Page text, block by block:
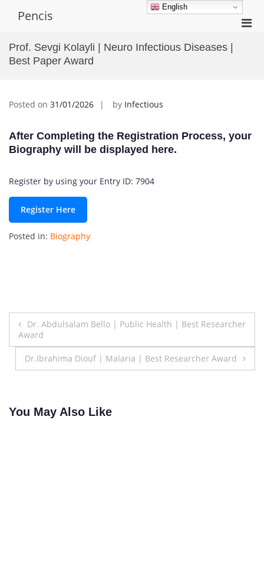
Pencis
Prof. Sevgi Kolayli | Neuro Infectious Diseases |
Best Paper Award
Posted on 31/01/2026 by Infectious
After Completing the Registration Process, your
Biography will be displayed here.
Register by using your Entry ID: 7904
Register Here
Posted in: Biography
Post
navigation
Dr. Abdulsalam Bello | Public Health | Best Researcher
Award
Dr.Ibrahima Diouf | Malaria | Best Researcher Award
You May Also Like
English